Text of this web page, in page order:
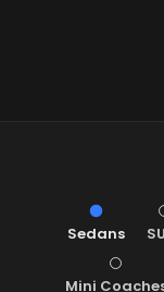
Sedans
Mini